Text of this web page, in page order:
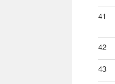
41
42
43